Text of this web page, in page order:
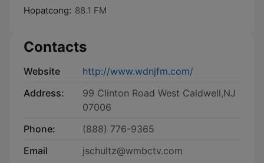
Hopatcong: 88.1 FM
Contacts
Website
http://www.wdnjfm.com/
Address:
99 Clinton Road West Caldwell,NJ
07006
Phone:
(888) 776-9365
Email
jschultz@wmbctv.com